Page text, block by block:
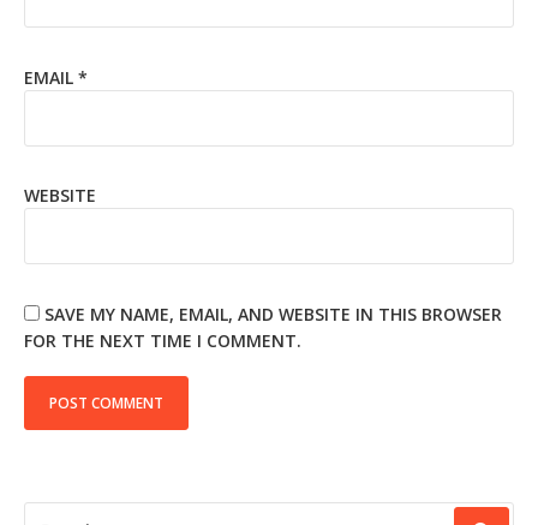
EMAIL *
WEBSITE
SAVE MY NAME, EMAIL, AND WEBSITE IN THIS BROWSER
FOR THE NEXT TIME I COMMENT.